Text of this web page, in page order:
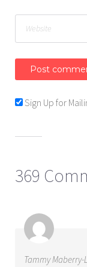
Sign Up for
369
Tammy Maberry-